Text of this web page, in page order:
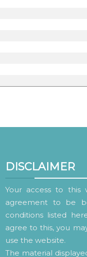
DISCLAIMER
Your access to this
agreement to be
conditions listed
agree to this, you
use the website.
The material